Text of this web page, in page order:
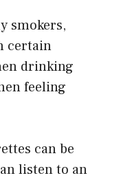
smokers,
certain
drinking
feeling
can be
listen to an